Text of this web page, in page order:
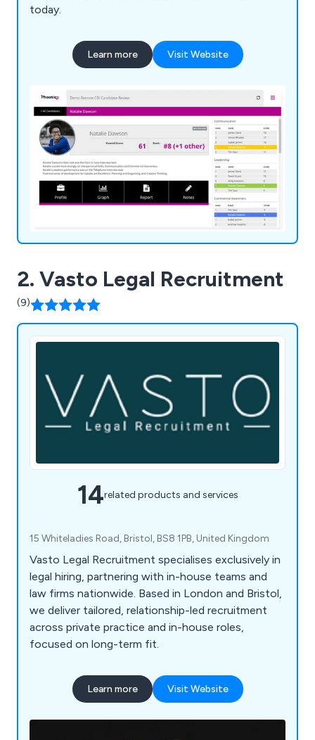
today.
Learn more Visit Website
2. Vasto Legal Recruitment
(9)
14related products and services
15 Whiteladies Road, Bristol, BS8 1PB, United Kingdom
Vasto Legal Recruitment specialises exclusively in
legal hiring, partnering with in-house teams and
law firms nationwide. Based in London and Bristol,
we deliver tailored, relationship-led recruitment
across private practice and in-house roles,
focused on long-term fit.
Learn more Visit Website